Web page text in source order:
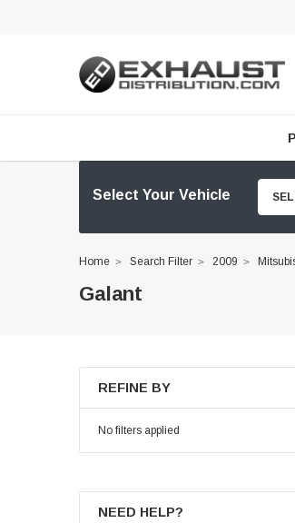
Select Your Vehicle
Home Search Filter 2009
Galant
REFINE BY
No filters applied
NEED HELP?